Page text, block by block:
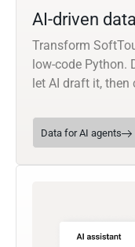
AI-driven
Transform
low-code Python.
let AI draft it,
Data for AI agents